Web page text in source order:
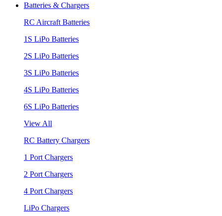
Batteries & Chargers
RC Aircraft Batteries
1S LiPo Batteries
2S LiPo Batteries
3S LiPo Batteries
4S LiPo Batteries
6S LiPo Batteries
View All
RC Battery Chargers
1 Port Chargers
2 Port Chargers
4 Port Chargers
LiPo Chargers